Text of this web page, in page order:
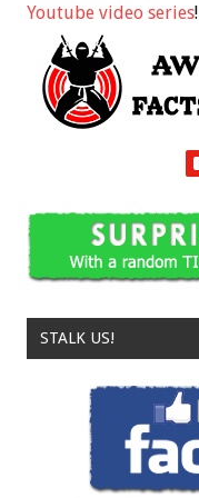
Youtube video series!
STALK US!